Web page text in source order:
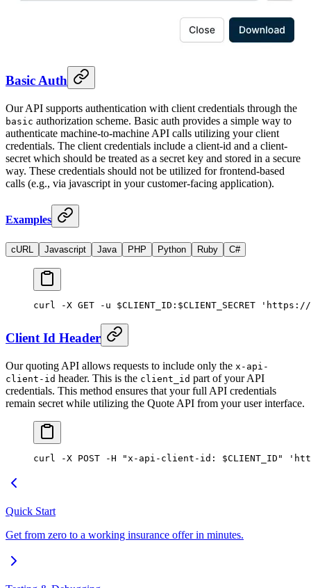
Basic Auth
Our API supports authentication with client credentials through the
basic authorization scheme. Basic auth provides a simple way to
authenticate machine-to-machine API calls utilizing your client
credentials. The client credentials include a client-id and a client-
secret which should be treated as a secret key and stored in a secure
way. These credentials should not be utilized for frontend-based
calls (e.g., via javascript in your customer-facing application).
Examples
cURL Javascript Java PHP Python Ruby C#
curl -X GET -u $CLIENT_ID : $CLIENT_SECRET 'https://
Client Id Header
Our quoting API allows requests to include only the x-api-
client-id header. This is the client_id part of your API
credentials. This method ensures that your full API credentials
remain secret while utilizing the Quote API from your user interface.
curl -X POST -H "x-api-client-id: $CLIENT_ID "
Quick Start
Get from zero to a working insurance offer in minutes.